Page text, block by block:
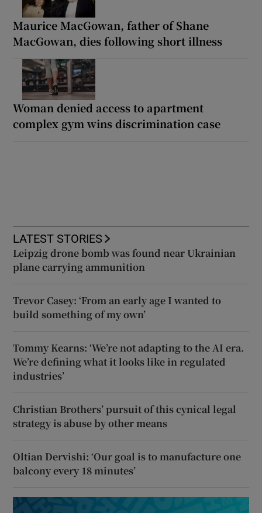
Maurice MacGowan, father of Shane
MacGowan, dies following short illness
Woman denied access to apartment
complex gym wins discrimination case
LATEST STORIES
Leipzig drone bomb was found near Ukrainian
plane carrying ammunition
Trevor Casey: ‘From an early age I wanted to
build something of my own’
Tommy Kearns: ‘We’re not adapting to the AI era.
We’re defining what it looks like in regulated
industries’
Christian Brothers’ pursuit of this cynical legal
strategy is abuse by other means
Oltian Dervishi: ‘Our goal is to manufacture one
balcony every 18 minutes’